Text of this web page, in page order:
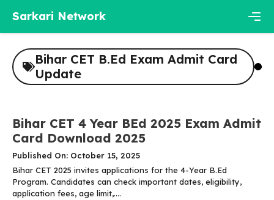
content
Sarkari Network
Bihar CET B.Ed Exam Admit Card
Update
Bihar CET 4 Year BEd 2025 Exam Admit
Card Download 2025
Published On: October 15, 2025
Bihar CET 2025 invites applications for the 4-Year B.Ed
Program. Candidates can check important dates, eligibility,
application fees, age limit,....